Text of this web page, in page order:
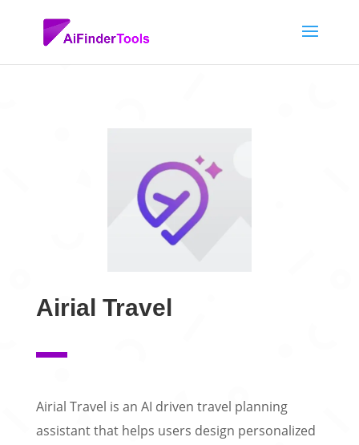
Airial Travel
Airial Travel is an AI driven travel planning
assistant that helps users design personalized